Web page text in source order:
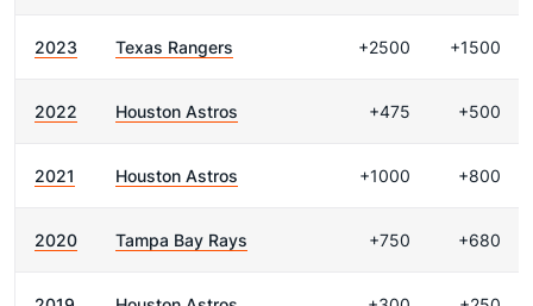
2023 Texas Rangers +2500 +1500
2022 Houston Astros +475 +500
2021 Houston Astros +1000 +800
2020 Tampa Bay Rays +750 +680